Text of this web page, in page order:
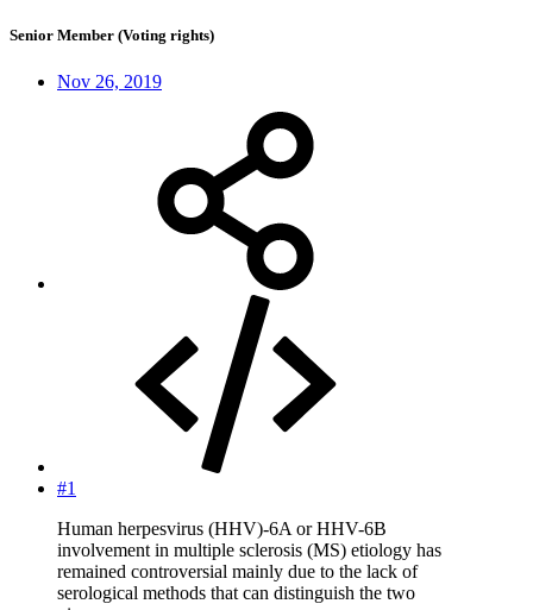
Senior Member (Voting rights)
Nov 26, 2019
#1
Human herpesvirus (HHV)-6A or HHV-6B
involvement in multiple sclerosis (MS) etiology has
remained controversial mainly due to the lack of
serological methods that can distinguish the two